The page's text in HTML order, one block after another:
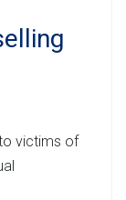
victims of